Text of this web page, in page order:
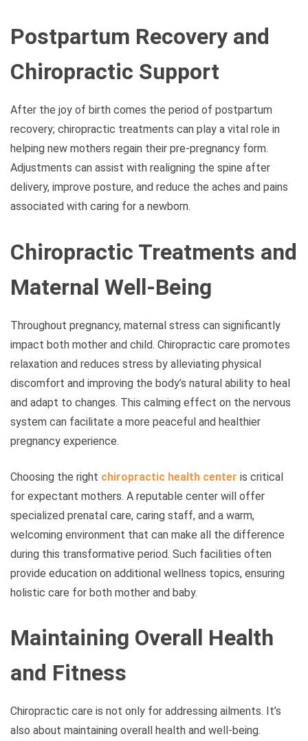
Postpartum Recovery and
Chiropractic Support
After the joy of birth comes the period of postpartum
recovery; chiropractic treatments can play a vital role in
helping new mothers regain their pre-pregnancy form.
Adjustments can assist with realigning the spine after
delivery, improve posture, and reduce the aches and pains
associated with caring for a newborn.
Chiropractic Treatments and
Maternal Well-Being
Throughout pregnancy, maternal stress can significantly
impact both mother and child. Chiropractic care promotes
relaxation and reduces stress by alleviating physical
discomfort and improving the body’s natural ability to heal
and adapt to changes. This calming effect on the nervous
system can facilitate a more peaceful and healthier
pregnancy experience.
Choosing the right chiropractic health center is critical
for expectant mothers. A reputable center will offer
specialized prenatal care, caring staff, and a warm,
welcoming environment that can make all the difference
during this transformative period. Such facilities often
provide education on additional wellness topics, ensuring
holistic care for both mother and baby.
Maintaining Overall Health
and Fitness
Chiropractic care is not only for addressing ailments. It’s
also about maintaining overall health and well-being.